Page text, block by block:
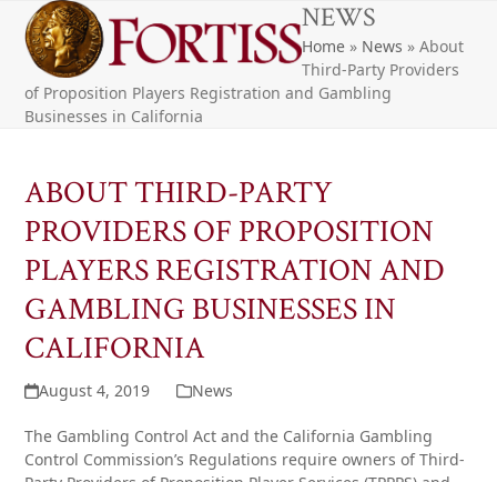
content
Open
mobile
menu
Close
mobile
menu
NEWS
Home» News » About
Third-Party Providers
of Proposition Players Registration and Gambling
Businesses in California
ABOUT THIRD-PARTY
PROVIDERS OF PROPOSITION
PLAYERS REGISTRATION AND
GAMBLING BUSINESSES IN
CALIFORNIA
August 4, 2019 News
The Gambling Control Act and the California Gambling
Control Commission’s Regulations require owners of Third-